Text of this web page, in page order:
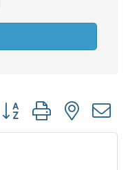
Button group with